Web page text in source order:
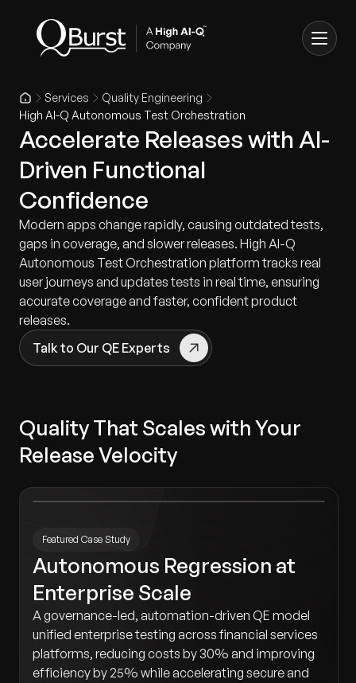
Services
Quality Engineering
High AI-Q Autonomous Test Orchestration
Accelerate Releases with AI-
Driven Functional
Confidence
Modern apps change rapidly, causing outdated tests,
gaps in coverage, and slower releases. High AI-Q
Autonomous Test Orchestration platform tracks real
user journeys and updates tests in real time, ensuring
accurate coverage and faster, confident product
releases.
Talk to Our QE Experts
Quality That Scales with Your
Release Velocity
Featured Case Study
Autonomous Regression at
Enterprise Scale
A governance-led, automation-driven QE model
unified enterprise testing across financial services
platforms, reducing costs by 30% and improving
efficiency by 25% while accelerating secure and